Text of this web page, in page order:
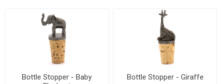
Bottle Stopper - Baby
Bottle Stopper - Giraffe